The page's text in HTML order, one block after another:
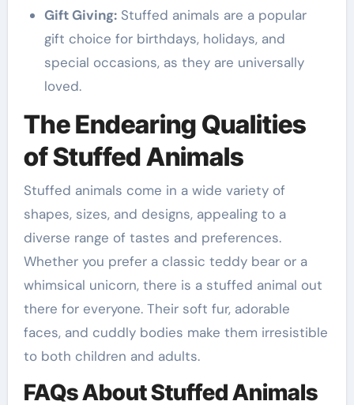
Gift Giving:Stuffed animals are a popular
gift choice for birthdays, holidays, and
special occasions, as they are universally
loved.
The Endearing Qualities
of Stuffed Animals
Stuffed animals come in a wide variety of
shapes, sizes, and designs, appealing to a
diverse range of tastes and preferences.
Whether you prefer a classic teddy bear or a
whimsical unicorn, there is a stuffed animal out
there for everyone. Their soft fur, adorable
faces, and cuddly bodies make them irresistible
to both children and adults.
FAQs About Stuffed Animals